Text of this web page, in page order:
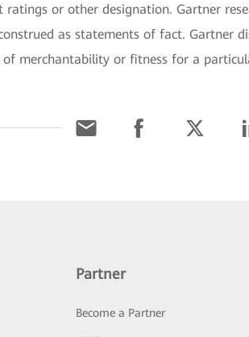
or other designation. Gartner
as statements of fact. Gartner
merchantability or fitness for a
Partner
Become a Partner